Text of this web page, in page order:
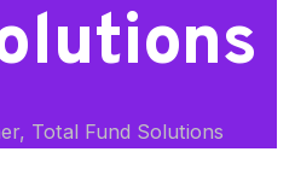
Total Fund Solutions